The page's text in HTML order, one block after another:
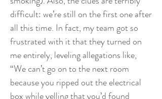
difficult: we’re still on the first one after
all this time. In fact, my team got so
frustrated with it that they turned on
me entirely, leveling allegations like,
“We can’t go on to the next room
because you ripped out the electrical
box while yelling that you’d found